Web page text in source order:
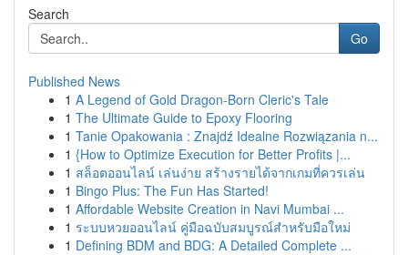
Search
Go
Published News
1 A Legend of Gold Dragon-Born Cleric's Tale
1 The Ultimate Guide to Epoxy Flooring
1 Tanie Opakowania : Znajdź Idealne Rozwiązania n...
1 {How to Optimize Execution for Better Profits |...
1 สล็อตออนไลน์ เล่นง่าย สร้างรายได้จากเกมที่ควรเล่น
1 Bingo Plus: The Fun Has Started!
1 Affordable Website Creation in Navi Mumbai ...
1 ระบบหวยออนไลน์ คู่มือฉบับสมบูรณ์สำหรับมือใหม่
1 Defining BDM and BDG: A Detailed Complete ...